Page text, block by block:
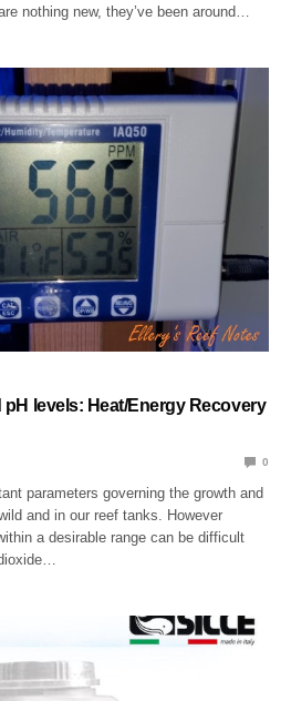
nothing new, they’ve been around…
levels: Heat/Energy Recovery
0
parameters governing the growth and
and in our reef tanks. However
a desirable range can be difficult